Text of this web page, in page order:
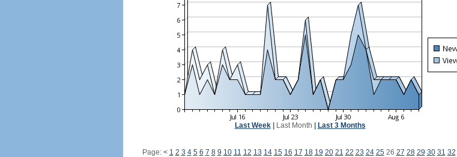
Last Week| Last Month Last 3 Months
Page: < 1 2 3 4 5 6 7 8 9 10 11 12 13 14 15 16 17 18 19 20 21 22 23 24 2526 27 28 29 30 31 32